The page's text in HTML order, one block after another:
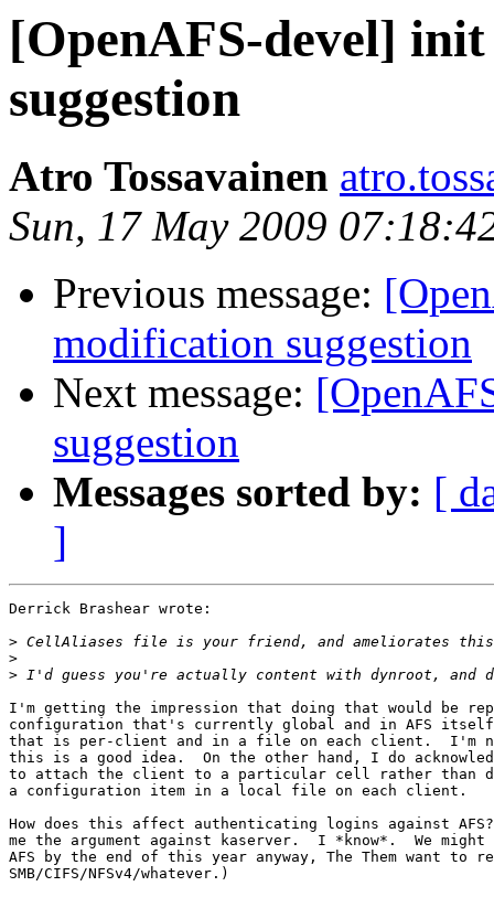
[OpenAFS-devel]
suggestion
Atro Tossavainen
Sun, 17 May 2009
Previous message:
modification suggestion
Next message:
suggestion
Messages sorted by: [
]
Derrick Brashear wrote:
>
>
>
I'm getting the impression that doing that would be
configuration that's currently global and in AFS itself
that is per-client and in a file on each client.  I'm
this is a good idea.  On the other hand, I do
to attach the client to a particular cell rather than
a configuration item in a local file on each client.
How does this affect authenticating logins against
me the argument against kaserver.  I *know*.  We might
AFS by the end of this year anyway, The Them want to
SMB/CIFS/NFSv4/whatever.)